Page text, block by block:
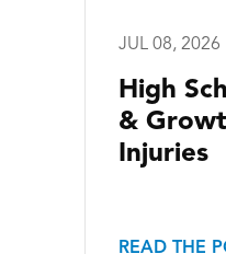
JUL 08, 2026
High
&
Injuries
READ THE